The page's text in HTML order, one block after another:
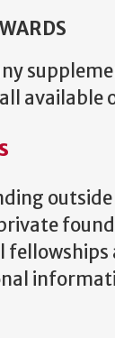
available